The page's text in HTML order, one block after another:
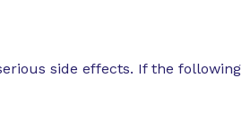
side effects. If the following